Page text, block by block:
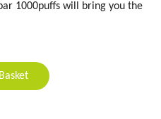
1000puffs will bring you the